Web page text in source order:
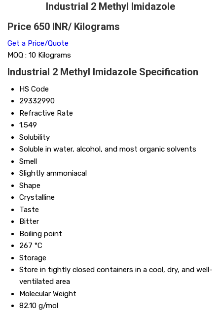
Industrial 2 Methyl Imidazole
Price 650 INR/ Kilograms
Get a Price/Quote
MOQ : 10 Kilograms
Industrial 2 Methyl Imidazole Specification
HS Code
29332990
Refractive Rate
1.549
Solubility
Soluble in water, alcohol, and most organic solvents
Smell
Slightly ammoniacal
Shape
Crystalline
Taste
Bitter
Boiling point
267 °C
Storage
Store in tightly closed containers in a cool, dry, and well-
ventilated area
Molecular Weight
82.10 g/mol